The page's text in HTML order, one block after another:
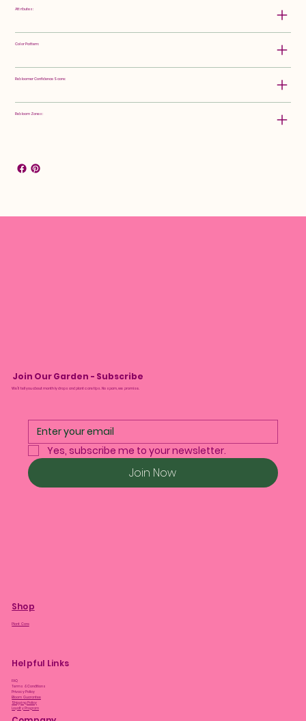
Attributes:
Color Pattern:
Rebloomer Confidence Score:
Rebloom Zones:
Join Our Garden - Subscribe
We’ll tell you about monthly drops and plant care tips. No spam, we promise.
Yes, subscribe me to your newsletter.
Join Now
Shop
Plant Care
Helpful Links
FAQ
Terms & Conditions
Privacy Policy
Bloom Guarantee
Shipping Policy
Loyalty Program